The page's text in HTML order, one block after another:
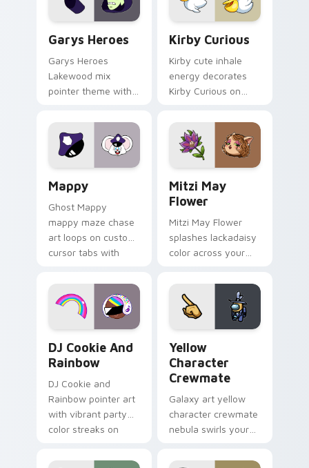
Garys Heroes
Garys Heroes
Lakewood mix
pointer theme with
Lakewood mix team
pointer flair on your
custom cursor click
Kirby Curious
Kirby cute inhale
energy decorates
Kirby Curious on
tabs with copy
ability fan favorite
style.
Mappy
Ghost Mappy
mappy maze chase
art loops on custom
cursor tabs with
desktop flair.
Mitzi May
Flower
Mitzi May Flower
splashes lackadaisy
color across your
DJ Cookie And
Rainbow
DJ Cookie and
Rainbow pointer art
with vibrant party
color streaks on
Yellow
Character
Crewmate
Galaxy art yellow
character crewmate
nebula swirls your
cursor tabs with